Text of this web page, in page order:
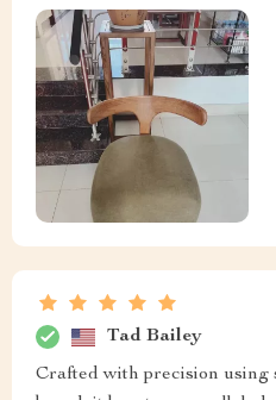
Tad Bailey
Crafted with precision using